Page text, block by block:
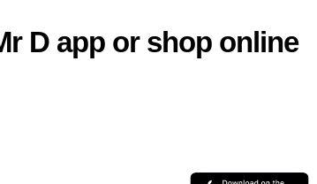
D app or shop online